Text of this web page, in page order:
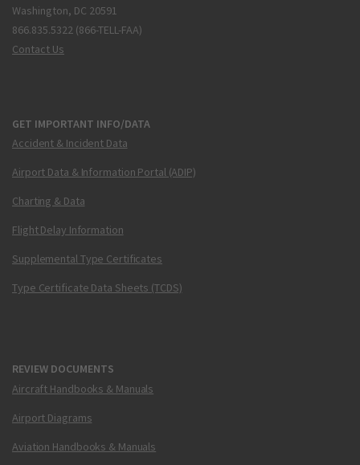
Washington, DC 20591
866.835.5322 (866-TELL-FAA)
Contact Us
GET IMPORTANT INFO/DATA
Accident & Incident Data
Airport Data & Information Portal (ADIP)
Charting & Data
Flight Delay Information
Supplemental Type Certificates
Type Certificate Data Sheets (TCDS)
REVIEW DOCUMENTS
Aircraft Handbooks & Manuals
Airport Diagrams
Aviation Handbooks & Manuals